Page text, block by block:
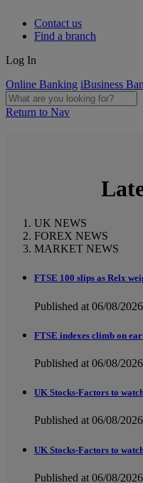
Contact us
Find a branch
Log In
Online Banking iBusiness
Return to Nav
UK NEWS
FOREX NEWS
MARKET NEWS
FTSE 100 slips as Relx
Published at 06/08/
FTSE indexes climb on
Published at 06/08/
UK Stocks-Factors to
Published at 06/08/
UK Stocks-Factors to
Published at 06/08/